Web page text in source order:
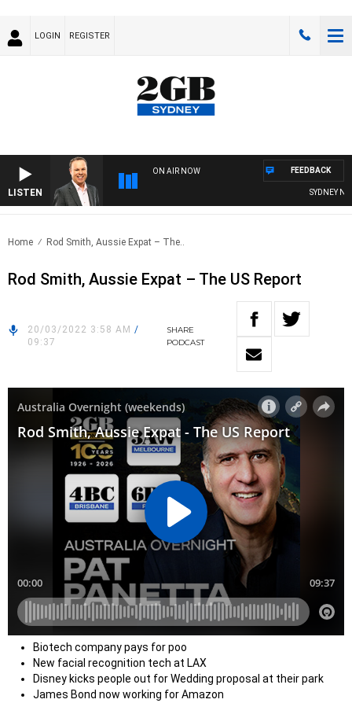
LOGIN REGISTER
LISTEN
ON AIR NOW
SYDNEY
FEEDBACK
Home Rod Smith, Aussie Expat – The..
Rod Smith, Aussie Expat – The US Report
20/03/2022 3:58 AM /
09:37
SHARE
PODCAST
Biotech company pays for poo
New facial recognition tech at LAX
Disney kicks people out for Wedding proposal at their park
James Bond now working for Amazon